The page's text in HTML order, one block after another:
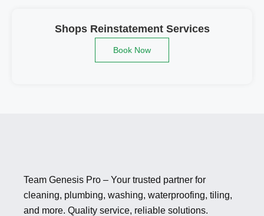
Shops Reinstatement Services
Book Now
Team Genesis Pro – Your trusted partner for
cleaning, plumbing, washing, waterproofing, tiling,
and more. Quality service, reliable solutions.